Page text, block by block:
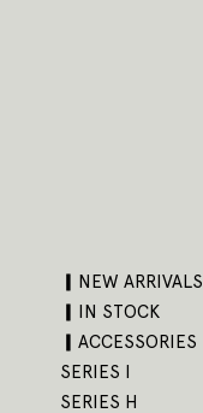
▎NEW ARRIVALS
▎IN STOCK
▎ACCESSORIES
SERIES I
SERIES H